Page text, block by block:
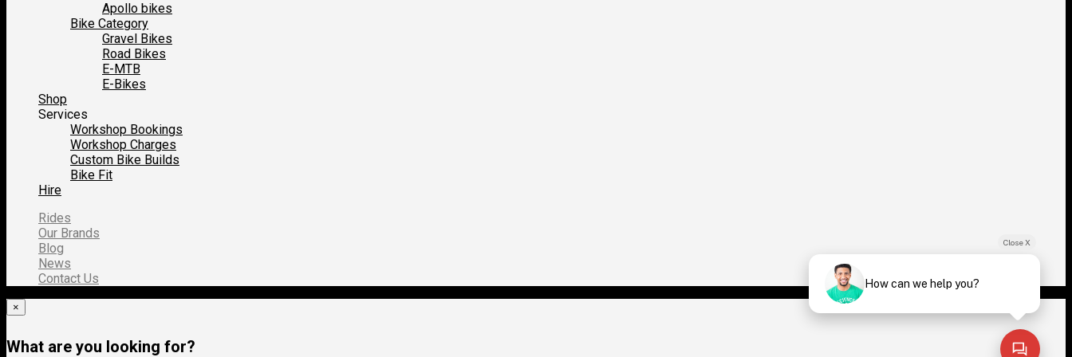
Apollo bikes
Bike Category
Gravel Bikes
Road Bikes
E-MTB
E-Bikes
Shop
Services
Workshop Bookings
Workshop Charges
Custom Bike Builds
Bike Fit
Hire
Rides
Our Brands
Blog
News
Contact Us
×
What are you looking for?
Close X
How can we help you?